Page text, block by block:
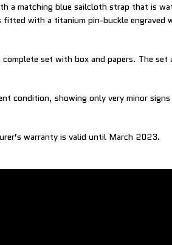
a matching blue sailcloth strap that is
with a titanium pin-buckle engraved
complete set with box and papers. The
condition, showing only very minor
warranty is valid until March 2023.